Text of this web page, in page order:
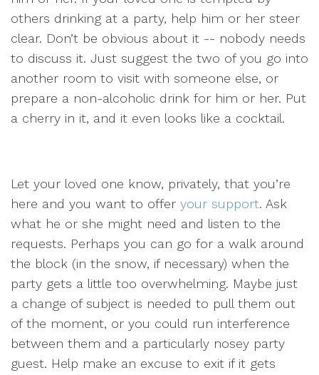
others drinking at a party, help him or her steer
clear. Don’t be obvious about it -- nobody needs
to discuss it. Just suggest the two of you go into
another room to visit with someone else, or
prepare a non-alcoholic drink for him or her. Put
a cherry in it, and it even looks like a cocktail.
Let your loved one know, privately, that you’re
here and you want to offer your support. Ask
what he or she might need and listen to the
requests. Perhaps you can go for a walk around
the block (in the snow, if necessary) when the
party gets a little too overwhelming. Maybe just
a change of subject is needed to pull them out
of the moment, or you could run interference
between them and a particularly nosey party
guest. Help make an excuse to exit if it gets